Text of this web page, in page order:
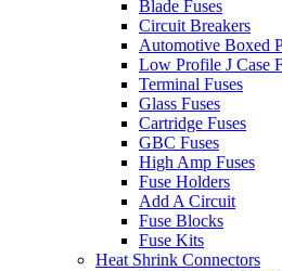
Blade Fuses
Circuit Breakers
Automotive Boxed
Low Profile J Case
Terminal Fuses
Glass Fuses
Cartridge Fuses
GBC Fuses
High Amp Fuses
Fuse Holders
Add A Circuit
Fuse Blocks
Fuse Kits
Heat Shrink Connectors